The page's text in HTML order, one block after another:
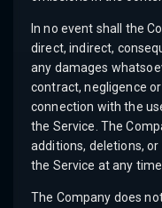
In no event shall the
direct, indirect,
any damages
contract, negligence
connection with the
the Service. The
additions, deletions,
the Service at any
The Company does